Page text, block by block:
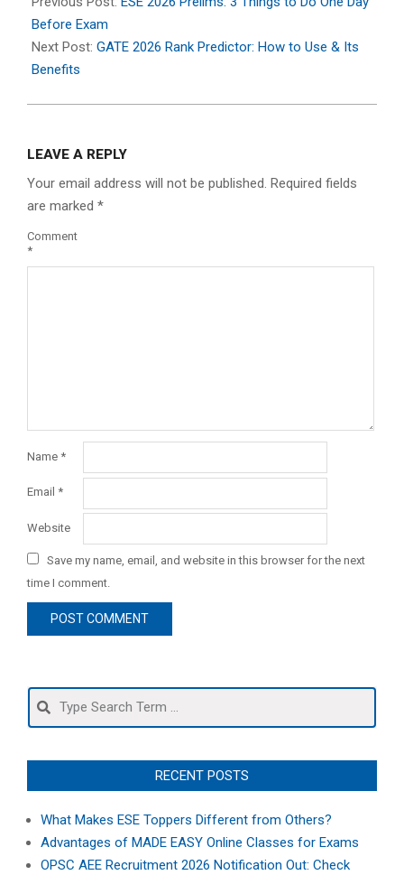
07
Before Exam
Next Post: GATE 2026 Rank Predictor: How to Use & Its
Benefits
LEAVE A REPLY
Your email address will not be published. Required fields
are marked *
Comment
*
Name *
Email *
Website
Save my name, email, and website in this browser for the next
time I comment.
Search
RECENT POSTS
What Makes ESE Toppers Different from Others?
Advantages of MADE EASY Online Classes for Exams
OPSC AEE Recruitment 2026 Notification Out: Check